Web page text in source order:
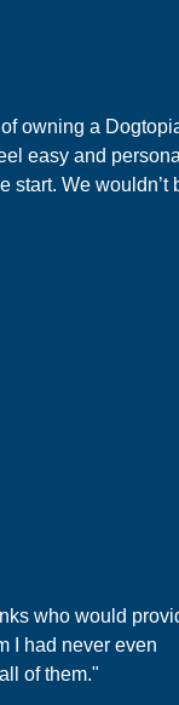
owning a
easy and
start. We wouldn’t
who would
I had never even
of them."